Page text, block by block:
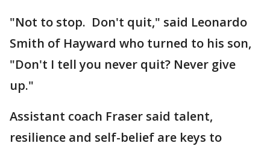
"Not to stop. Don't quit," said Leonardo
Smith of Hayward who turned to his son,
"Don't I tell you never quit? Never give
up."
Assistant coach Fraser said talent,
resilience and self-belief are keys to